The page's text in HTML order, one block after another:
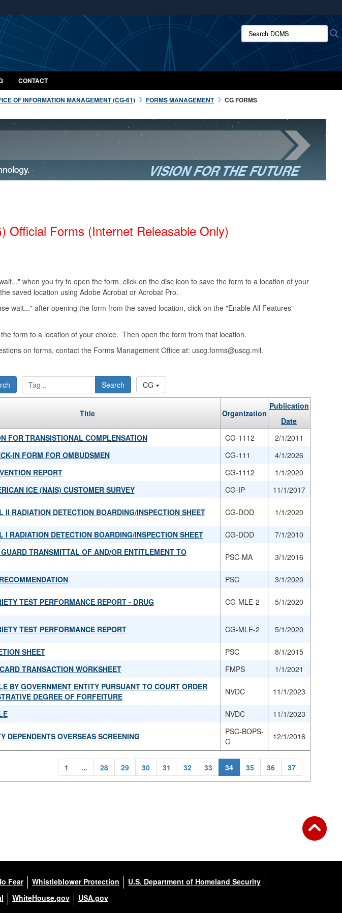
Secure .mil websites use HTTPS
A lock ( orhttps://
means you’ve safely connected to the .mil website.
Share sensitive information only on official, secure websites.
Search DCMS:
CONTACT
OF INFORMATION MANAGEMENT (CG-61) FORMS MANAGEMENT CG FORMS
Official Forms (Internet Releasable Only)
when you try to open the form, click on the disc icon to save the form to a location of your
saved location using Adobe Acrobat or Acrobat Pro.
wait..." after opening the form from the saved location, click on the "Enable All Features"
form to a location of your choice. Then open the form from that location.
on forms, contact the Forms Management Office at: uscg.forms@uscg.mil.
Search CG
Title Organization
Publication
Date
FOR TRANSISTIONAL COMPLENSATION CG-1112
2/1/2011
IN FORM FOR OMBUDSMEN CG-111
4/1/2026
REPORT CG-1112
1/1/2020
ICE (NAIS) CUSTOMER SURVEY CG-IP
11/1/2017
II RADIATION DETECTION BOARDING/INSPECTION SHEET CG-DOD 1/1/2020
I RADIATION DETECTION BOARDING/INSPECTION SHEET CG-DOD 7/1/2010
TRANSMITTAL OF AND/OR ENTITLEMENT TO
PSC-MA 3/1/2016
PSC
3/1/2020
TEST PERFORMANCE REPORT - DRUG CG-MLE-2 5/1/2020
TEST PERFORMANCE REPORT CG-MLE-2 5/1/2020
SHEET PSC
8/1/2015
TRANSACTION WORKSHEET FMPS 1/1/2021
BY GOVERNMENT ENTITY PURSUANT TO COURT ORDER
DEGREE OF FORFEITURE
NVDC 11/1/2023
NVDC 11/1/2023
DEPENDENTS OVERSEAS SCREENING
PSC-BOPS-
C
12/1/2016
1 ... 28 29 30 31 32 33 34 35 36 37
Fear Whistleblower Protection
U.S. Department of Homeland Security
WhiteHouse.gov USA.gov